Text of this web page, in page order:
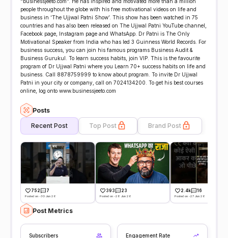
"businessjeeto.com". He has inspired and motivated more than a million
people throughout the globe with his free motivational videos on life and
business in ‘The Ujjwal Patni Show’. This show has been watched in 75
countries and has also been released on The Ujjwal Patni YouTube channel,
Facebook page, Instagram page and WhatsApp. Dr Patni is The Only
Motivational Speaker from India who has led 3 Guinness World Records. For
business success, you can join his famous programs Business Audit &
Business Gurukul. To learn success habits, join VIP. This is the favourite
program of Dr Ujjwal Patni where you Learn 70+ success habits on life and
business. Call 8878759999 to know about program. To invite Dr Ujjwal
Patni in your city or company, call on 7024134200. To get his best courses
online, log onto www.businessjeeto.com
Posts
Recent Post Top Post Brand Post
752 7
Posted on -30 Jun 26
393 23
Posted on -28 Jun 26
2.4k 16
Posted on -27 Jun 26
Post Metrics
Subscribers Engagement Rate